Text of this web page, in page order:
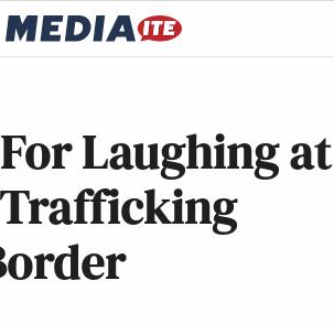
Laughing at
Trafficking